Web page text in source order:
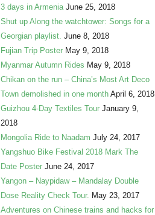
3 days in Armenia June 25, 2018
Shut up Along the watchtower: Songs for a
Georgian playlist. June 8, 2018
Fujian Trip Poster May 9, 2018
Myanmar Autumn Rides May 9, 2018
Chikan on the run – China’s Most Art Deco
Town demolished in one month April 6, 2018
Guizhou 4-Day Textiles Tour January 9,
2018
Mongolia Ride to Naadam July 24, 2017
Yangshuo Bike Festival 2018 Mark The
Date Poster June 24, 2017
Yangon – Naypidaw – Mandalay Double
Dose Reality Check Tour. May 23, 2017
Adventures on Chinese trains and hacks for